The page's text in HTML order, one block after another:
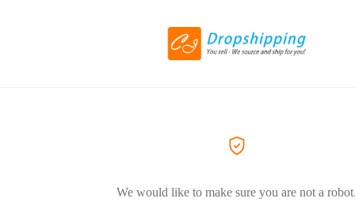
We would like to make sure you are not a